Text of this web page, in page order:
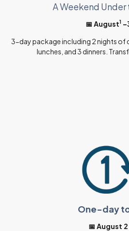
A Weekend Under
📅 August1
3-day package including 2 nights of
lunches, and 3 dinners.
One-day
📅 August 2